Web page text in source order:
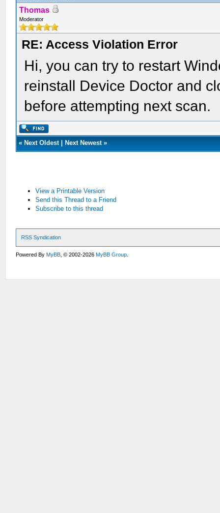
Thomas
Moderator
RE: Access Violation Error
Hi, you can try to restart
reinstall Device Doctor and
before attempting next scan.
« Next Oldest| Next Newest»
View a Printable Version
Send this Thread to a Friend
Subscribe to this thread
RSS Syndication
Powered ByMyBB , © 2002-2026MyBB Group